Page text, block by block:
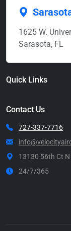
1625 W.
Sarasota, FL
Quick Links
Contact Us
727-337-7716
13130 56th Ct
24/7/365